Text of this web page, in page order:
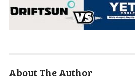
About The Author